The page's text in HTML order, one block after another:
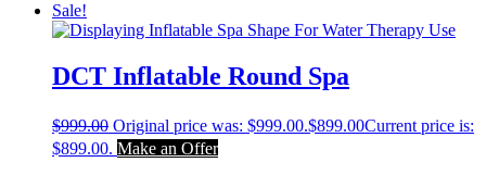
Sale!
DCT Inflatable Round Spa
$999.00 Original price was: $999.00.$899.00Current price is:
$899.00. Make an Offer